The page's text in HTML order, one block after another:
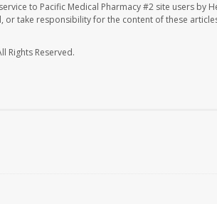
to Pacific Medical Pharmacy #2 site users by
or take responsibility for the content of these
Rights Reserved.